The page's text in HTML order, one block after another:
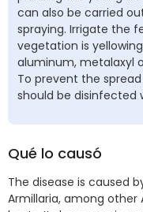
can also be carried
spraying. Irrigate the
vegetation is
aluminum, metalaxyl
To prevent the
should be disinfected
Qué lo causó
The disease is caused
Armillaria, among other